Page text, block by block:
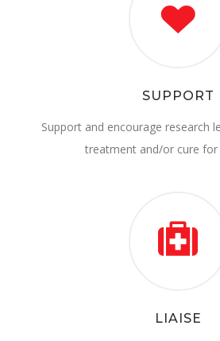
SUPPORT
Support and encourage research
treatment and/or cure for
LIAISE